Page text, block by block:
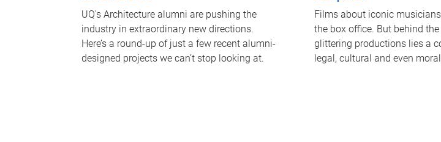
UQ's Architecture alumni are pushing the
industry in extraordinary new directions.
Here’s a round-up of just a few recent alumni-
designed projects we can’t stop looking at.
Films about iconic
the box office. But behind
glittering productions lies a
legal, cultural and even